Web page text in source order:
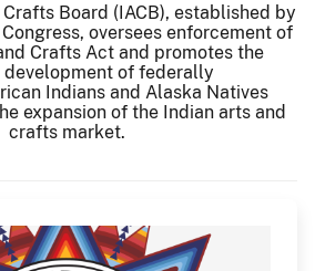
Board (IACB), established by
oversees enforcement of
Crafts Act and promotes the
development of federally
Indians and Alaska Natives
expansion of the Indian arts and
crafts market.